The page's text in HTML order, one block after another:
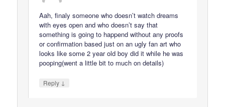
Aah, finaly someone who doesn’t watch dreams
with eyes open and who doesn’t say that
something is going to happend without any proofs
or confirmation based just on an ugly fan art who
looks like some 2 year old boy did it while he was
pooping(went a little bit to much on details)
Reply ↓